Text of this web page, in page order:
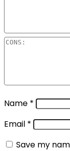
Name *
Email *
Save my